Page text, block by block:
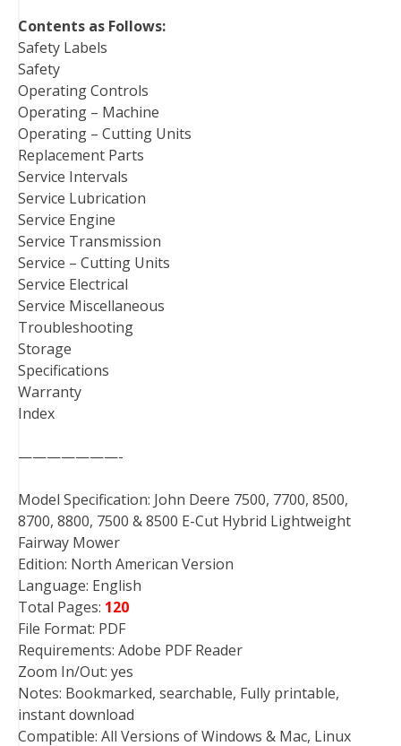
Contents as Follows:
Safety Labels
Safety
Operating Controls
Operating – Machine
Operating – Cutting Units
Replacement Parts
Service Intervals
Service Lubrication
Service Engine
Service Transmission
Service – Cutting Units
Service Electrical
Service Miscellaneous
Troubleshooting
Storage
Specifications
Warranty
Index
———————-
Model Specification: John Deere 7500, 7700, 8500,
8700, 8800, 7500 & 8500 E-Cut Hybrid Lightweight
Fairway Mower
Edition: North American Version
Language: English
Total Pages: 120
File Format: PDF
Requirements: Adobe PDF Reader
Zoom In/Out: yes
Notes: Bookmarked, searchable, Fully printable,
instant download
Compatible: All Versions of Windows & Mac, Linux